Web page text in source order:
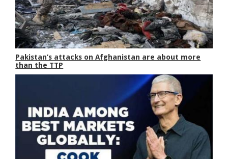
Pakistan’s attacks on Afghanistan are about more
than the TTP